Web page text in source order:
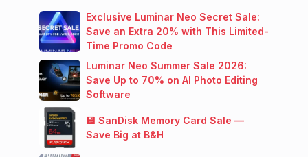
Exclusive Luminar Neo Secret Sale:
Save an Extra 20% with This Limited-
Time Promo Code
Luminar Neo Summer Sale 2026:
Save Up to 70% on AI Photo Editing
Software
💾 SanDisk Memory Card Sale —
Save Big at B&H